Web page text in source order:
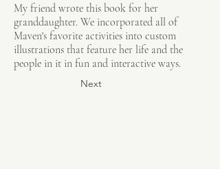
My friend wrote this book for her
granddaughter. We incorporated all of
Maven's favorite activities into custom
illustrations that feature her life and the
people in it in fun and interactive ways.
Next